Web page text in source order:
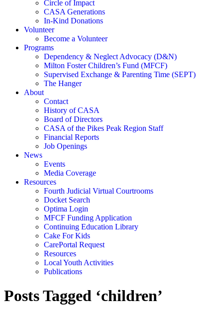
Circle of Impact
CASA Generations
In-Kind Donations
Volunteer
Become a Volunteer
Programs
Dependency & Neglect Advocacy (D&N)
Milton Foster Children’s Fund (MFCF)
Supervised Exchange & Parenting Time (SEPT)
The Hanger
About
Contact
History of CASA
Board of Directors
CASA of the Pikes Peak Region Staff
Financial Reports
Job Openings
News
Events
Media Coverage
Resources
Fourth Judicial Virtual Courtrooms
Docket Search
Optima Login
MFCF Funding Application
Continuing Education Library
Cake For Kids
CarePortal Request
Resources
Local Youth Activities
Publications
Posts Tagged ‘children’